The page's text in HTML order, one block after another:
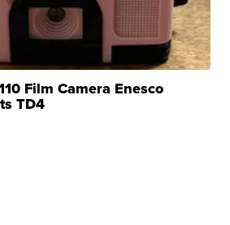
Film Camera Enesco
TD4